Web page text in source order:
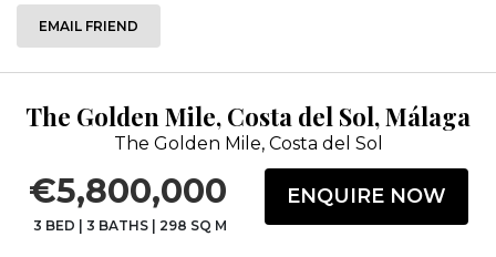
EMAIL FRIEND
The Golden Mile, Costa del Sol, Málaga
The Golden Mile, Costa del Sol
€5,800,000
3 BED | 3 BATHS| 298 SQ M
ENQUIRE NOW